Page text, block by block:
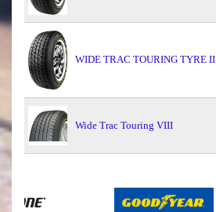
WIDE TRAC TOURING TYRE II
Wide Trac Touring VIII